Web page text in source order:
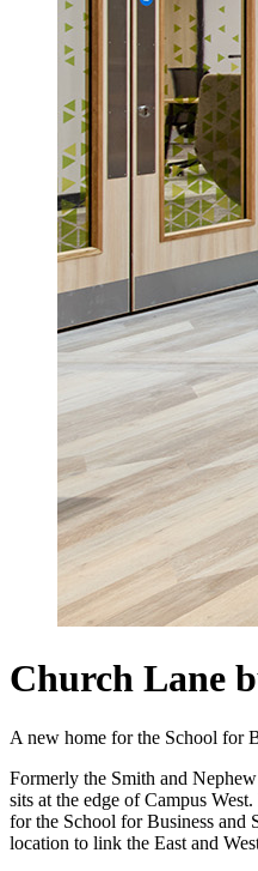
Church Lane
A new home for the School for
Formerly the Smith and
sits at the edge of Campus
for the School for Business and
location to link the East and